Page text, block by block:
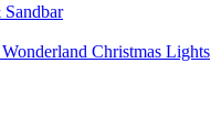
Christmas Lights